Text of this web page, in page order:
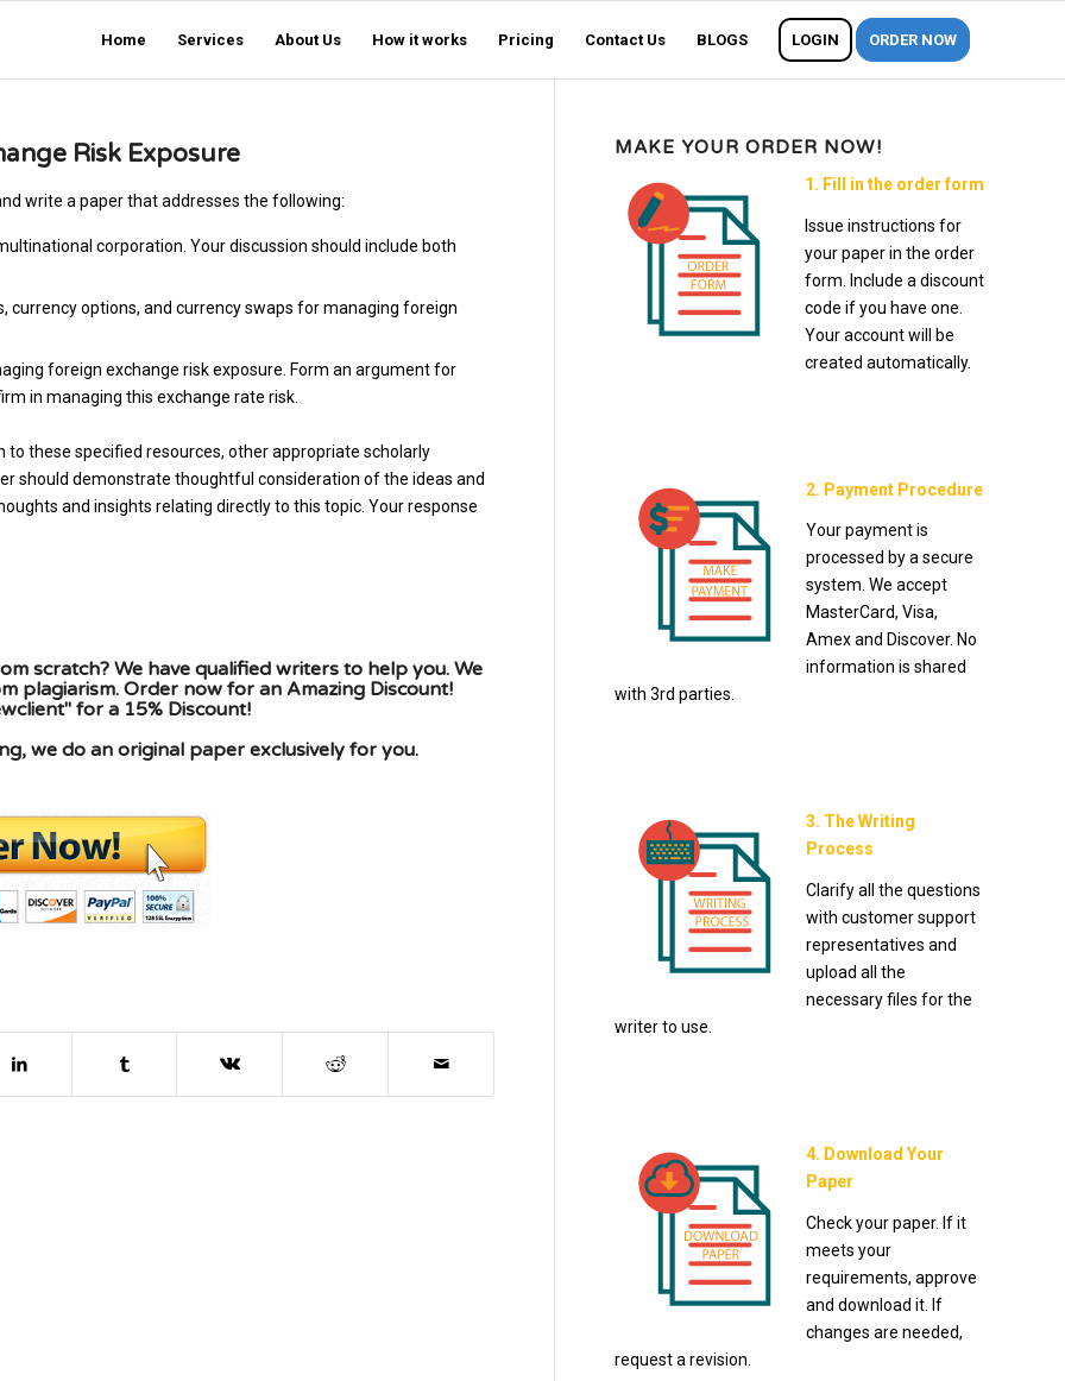
Home Services About Us How it works Pricing Contact Us BLOGS LOGIN ORDER NOW
Risk Exposure
write a paper that addresses the following:
corporation. Your discussion should include both
options, and currency swaps for managing foreign
foreign exchange risk exposure. Form an argument for
in managing this exchange rate risk.
these specified resources, other appropriate scholarly
should demonstrate thoughtful consideration of the ideas and
and insights relating directly to this topic. Your response
scratch? We have qualified writers to help you. We
plagiarism. Order now for an Amazing Discount!
for a 15% Discount!
we do an original paper exclusively for you.
MAKE YOUR ORDER NOW!
1. Fill in the order form
Issue instructions for
your paper in the order
form. Include a discount
code if you have one.
Your account will be
created automatically.
2. Payment Procedure
Your payment is
processed by a secure
system. We accept
MasterCard, Visa,
Amex and Discover. No
information is shared
with 3rd parties.
3. The Writing
Process
Clarify all the questions
with customer support
representatives and
upload all the
necessary files for the
writer to use.
4. Download Your
Paper
Check your paper. If it
meets your
requirements, approve
and download it. If
changes are needed,
request a revision.